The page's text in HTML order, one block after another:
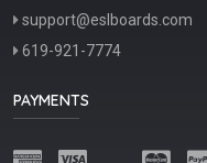
support@eslboards.com
619-921-7774
PAYMENTS